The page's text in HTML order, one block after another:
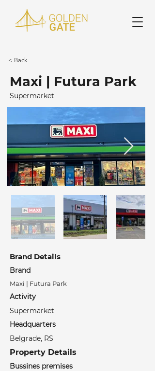
< Back
Maxi | Futura Park
Supermarket
Brand Details
Brand
Maxi | Futura Park
Activity
Supermarket
Headquarters
Belgrade, RS
Property Details
Bussines premises